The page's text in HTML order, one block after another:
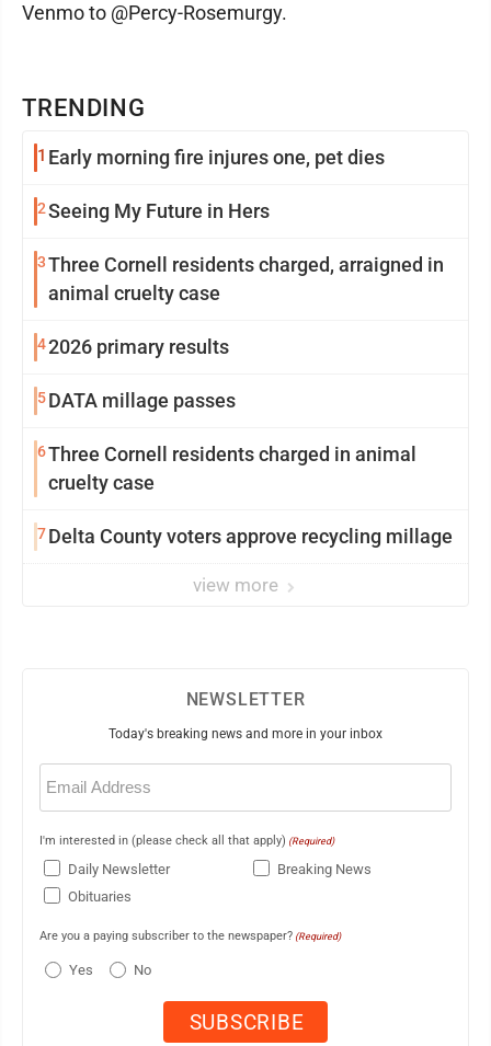
TRENDING
1 Early morning fire injures one, pet dies
2Seeing My Future in Hers
3Three Cornell residents charged, arraigned in
animal cruelty case
42026 primary results
5DATA millage passes
6Three Cornell residents charged in animal
cruelty case
7Delta County voters approve recycling millage
view more
Venmo to @Percy-Rosemurgy.
NEWSLETTER
Today's breaking news and more in your inbox
Email
(Required)
I'm interested in (please check all that apply) (Required)
Daily Newsletter
Breaking News
Obituaries
Are you a paying subscriber to the newspaper? (Required)
Yes No